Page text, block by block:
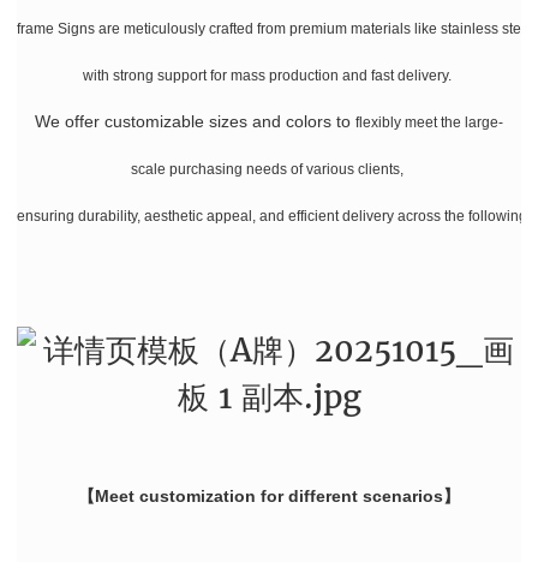
frame Signs are meticulously crafted from premium materials like stainless
with strong support for mass production and fast delivery.
We offer customizable sizes and colors to flexibly meet the large-
scale purchasing needs of various clients,
ensuring durability, aesthetic appeal, and efficient delivery across the following
【Meet customization for different scenarios】